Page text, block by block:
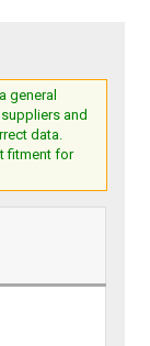
general
and
data.
fitment for